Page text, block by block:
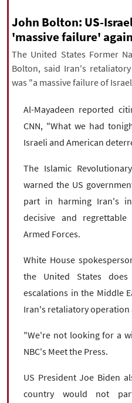
All rights reserved for
Copyright © 2021
John Bolton: US-
'massive failure'
The United States Former
Bolton, said Iran's
was "a massive failure of
Al-Mayadeen reported
CNN, "What we had
Israeli and American
The Islamic
warned the US
part in harming Iran's
decisive and
Armed Forces.
White House
the United States
escalations in the Middle
Iran's retaliatory operation
"We're not looking for a
NBC's Meet the Press.
US President Joe Biden
country would not